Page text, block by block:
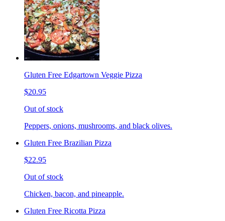
Gluten Free Edgartown Veggie Pizza
$20.95
Out of stock
Peppers, onions, mushrooms, and black olives.
Gluten Free Brazilian Pizza
$22.95
Out of stock
Chicken, bacon, and pineapple.
Gluten Free Ricotta Pizza